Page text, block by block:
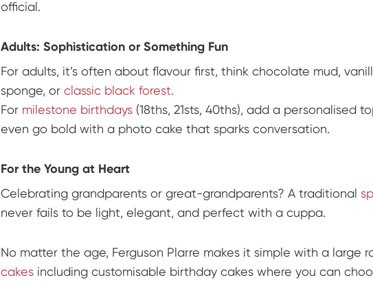
official.
Adults: Sophistication or Something Fun
For adults, it’s often about flavour first, think chocolate mud,
sponge, or classic black forest.
For milestone birthdays (18ths, 21sts, 40ths), add a personalised
even go bold with a photo cake that sparks conversation.
For the Young at Heart
Celebrating grandparents or great-grandparents? A traditional
never fails to be light, elegant, and perfect with a cuppa.
No matter the age, Ferguson Plarre makes it simple with a large
cakes including customisable birthday cakes where you can